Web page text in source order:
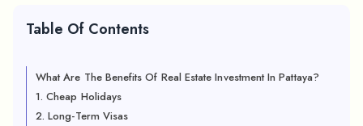
Table Of Contents
What Are The Benefits Of Real Estate Investment In Pattaya?
1. Cheap Holidays
2. Long-Term Visas